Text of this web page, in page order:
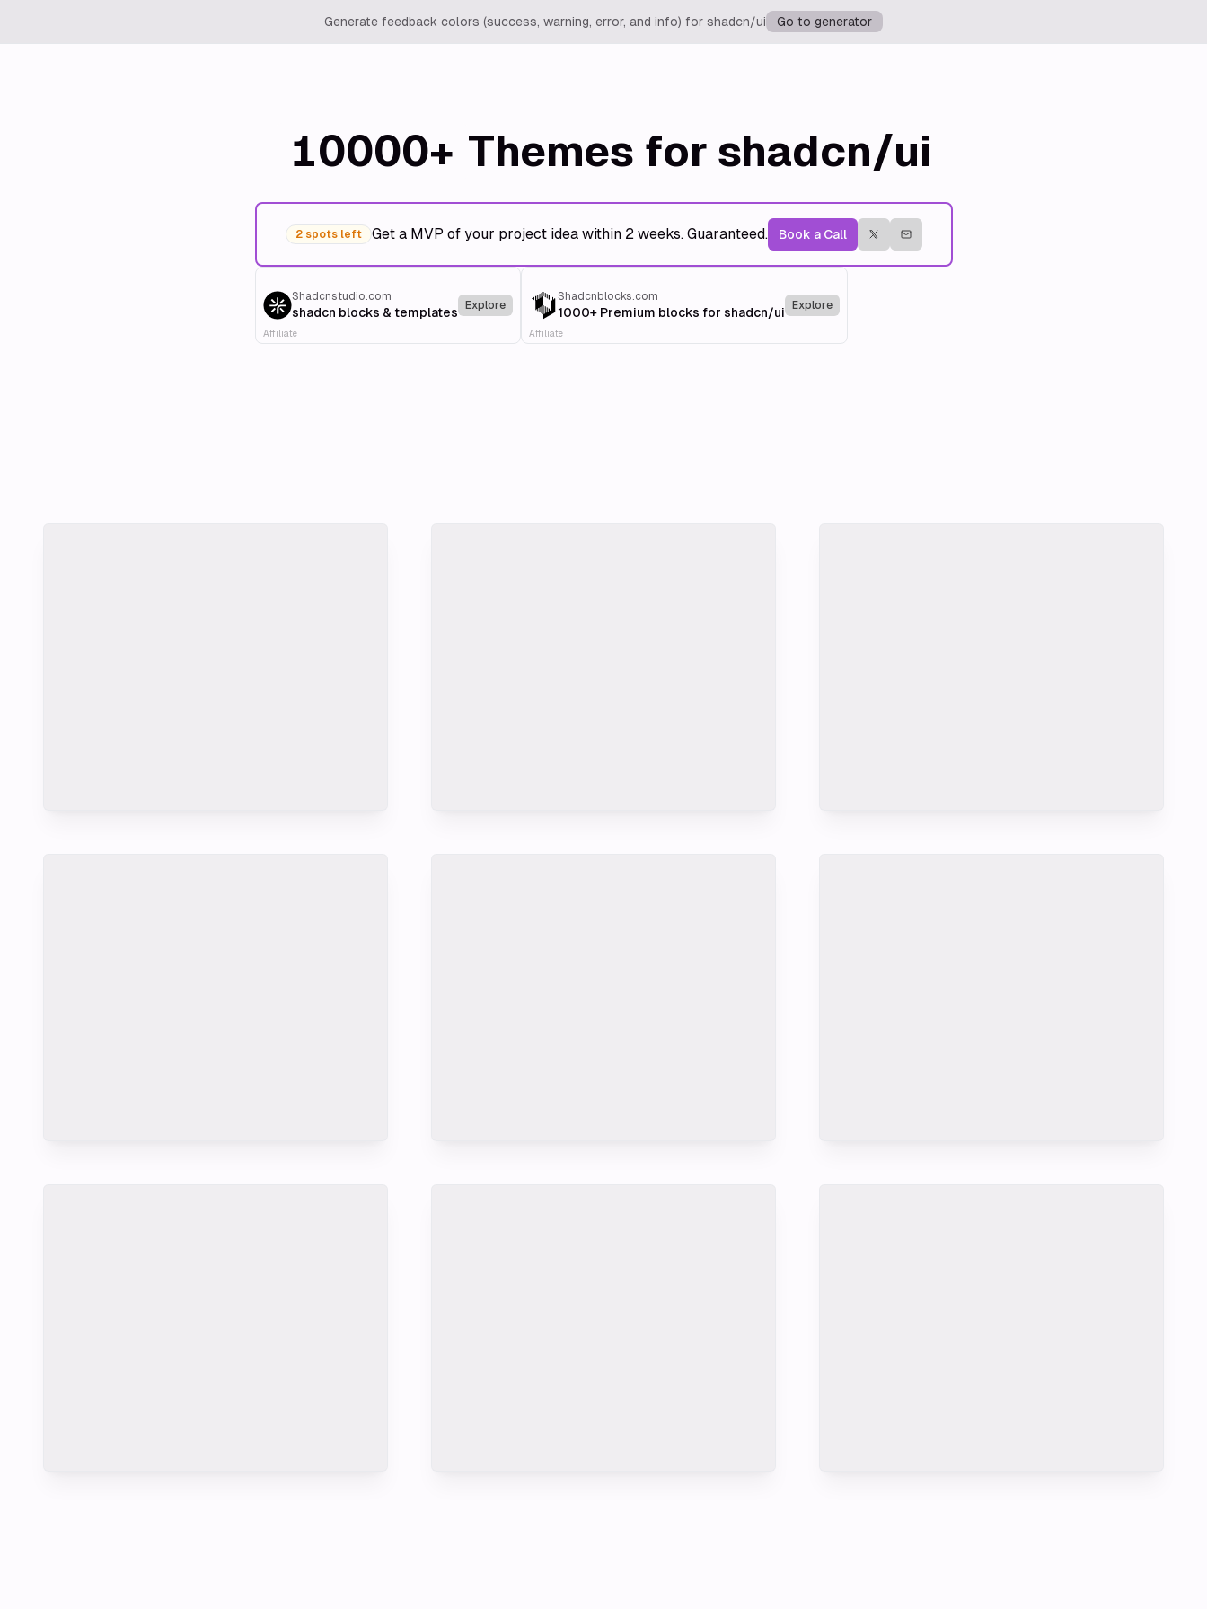
Generate feedback colors (success, warning, error, and info) for shadcn/ui Go to generator
10000+ Themes for shadcn/ui
2 spots left Get a MVP of your project idea within 2 weeks. Guaranteed. Book a Call
Shadcnstudio.com
shadcn blocks & templates Explore
Affiliate
Shadcnblocks.com
1000+ Premium blocks for shadcn/ui Explore
Affiliate